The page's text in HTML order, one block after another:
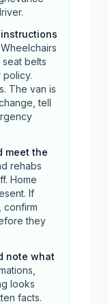
Wheelchairs
belts
policy.
The van is
tell
meet the
rehabs
Home
If
confirm
they
note what
looks
facts.